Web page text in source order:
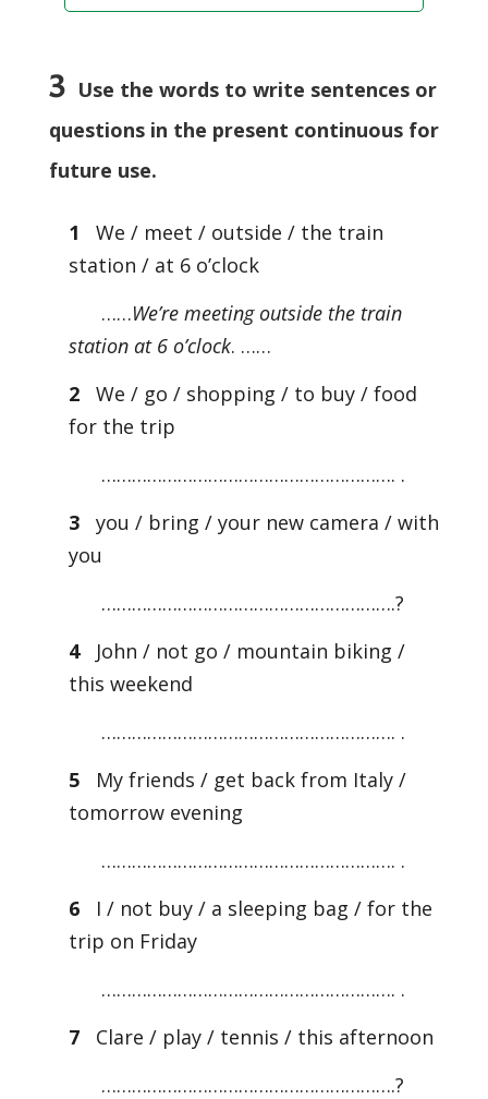
3 Use the words to write sentences or
questions in the present continuous for
future use.
1
We / meet / outside / the train
station / at 6 o’clock
……We’re meeting outside the train
station at 6 o’clock. ……
2
We / go / shopping / to buy / food
for the trip
…………………………………………………. .
3
you / bring / your new camera / with
you
………………………………………………….?
4
John / not go / mountain biking /
this weekend
…………………………………………………. .
5
My friends / get back from Italy /
tomorrow evening
…………………………………………………. .
6
I / not buy / a sleeping bag / for the
trip on Friday
…………………………………………………. .
7
Clare / play / tennis / this afternoon
………………………………………………….?